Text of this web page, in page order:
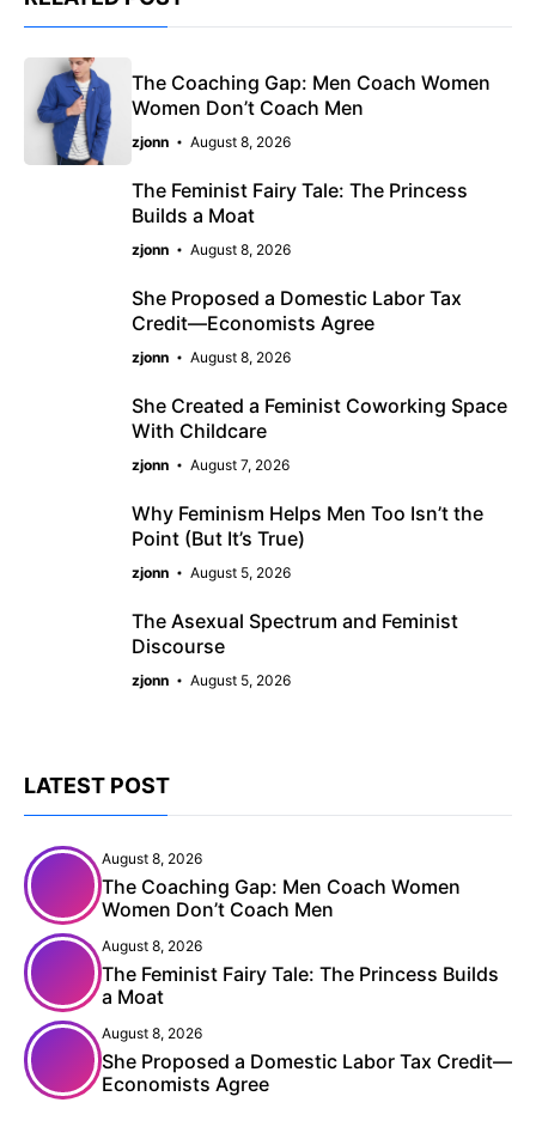
The Coaching Gap: Men Coach Women
Women Don’t Coach Men
zjonn August 8, 2026
The Feminist Fairy Tale: The Princess
Builds a Moat
zjonn August 8, 2026
She Proposed a Domestic Labor Tax
Credit—Economists Agree
zjonn August 8, 2026
She Created a Feminist Coworking Space
With Childcare
zjonn August 7, 2026
Why Feminism Helps Men Too Isn’t the
Point (But It’s True)
zjonn August 5, 2026
The Asexual Spectrum and Feminist
Discourse
zjonn August 5, 2026
LATEST POST
August 8, 2026
The Coaching Gap: Men Coach Women
Women Don’t Coach Men
August 8, 2026
The Feminist Fairy Tale: The Princess Builds
a Moat
August 8, 2026
She Proposed a Domestic Labor Tax Credit—
Economists Agree